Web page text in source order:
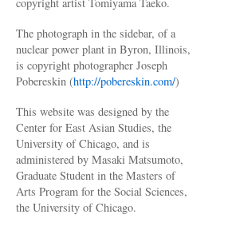
The photograph in the sidebar, of a
nuclear power plant in Byron, Illinois,
is copyright photographer Joseph
Pobereskin (http://pobereskin.com/)
This website was designed by the
Center for East Asian Studies, the
University of Chicago, and is
administered by Masaki Matsumoto,
Graduate Student in the Masters of
Arts Program for the Social Sciences,
the University of Chicago.